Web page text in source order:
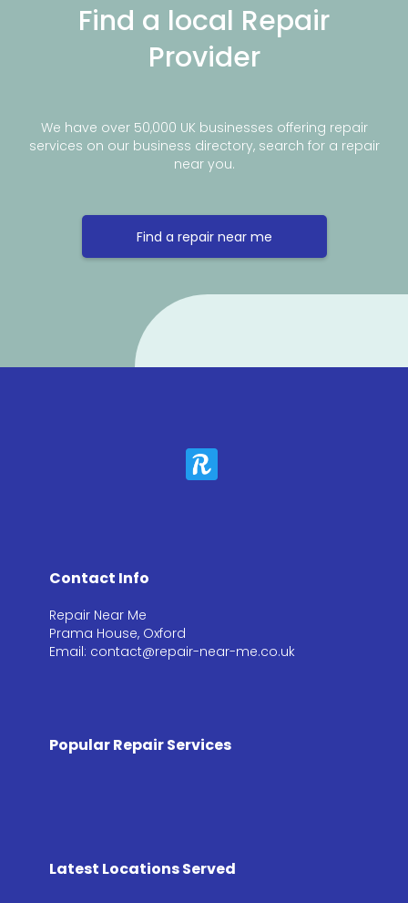
Find a local Repair
Provider
We have over 50,000 UK businesses offering repair
services on our business directory, search for a repair
near you.
Find a repair near me
Contact Info
Repair Near Me
Prama House, Oxford
Email: contact@repair-near-me.co.uk
Popular Repair Services
Latest Locations Served